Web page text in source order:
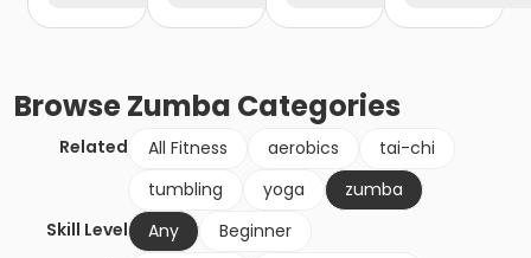
BrowseZumba Categories
Related All Fitness aerobics
tai-chi
tumbling
yoga
zumba
Skill Level
Any
Beginner